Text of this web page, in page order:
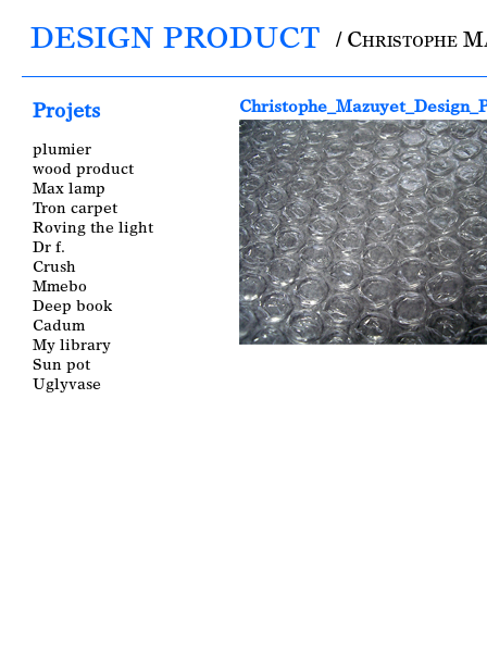
DESIGN PRODUCT / Christophe
Projets
plumier
wood product
Max lamp
Tron carpet
Roving the light
Dr f.
Crush
Mmebo
Deep book
Cadum
My library
Sun pot
Uglyvase